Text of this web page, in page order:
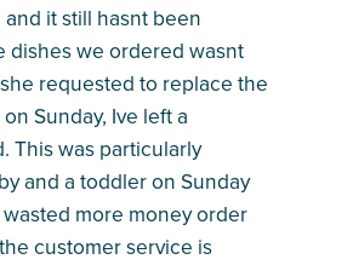
it still hasnt been
dishes we ordered wasnt
requested to replace the
Sunday, Ive left a
This was particularly
and a toddler on Sunday
more money order
customer service is